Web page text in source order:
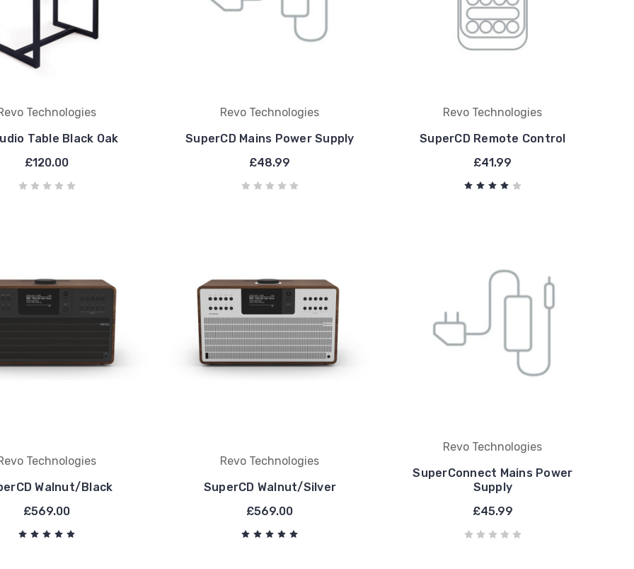
Technologies
Table Black Oak
£120.00
Revo Technologies
SuperCD Mains Power Supply
£48.99
Revo Technologies
SuperCD Remote Control
£41.99
Technologies
Walnut/Black
£569.00
Revo Technologies
SuperCD Walnut/Silver
£569.00
Revo Technologies
SuperConnect Mains Power
Supply
£45.99